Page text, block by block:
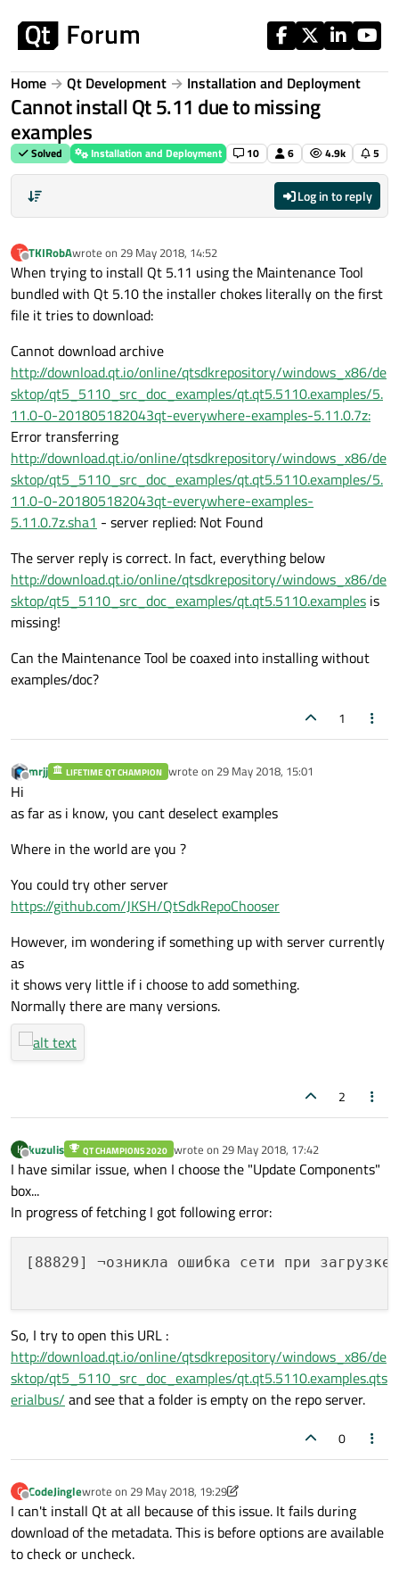
Home Qt Development Installation and Deployment
Cannot install Qt 5.11 due to missing
examples
Solved Installation and Deployment 10 6 4.9k 5
Log in to reply
T
Offline
TKIRobAwrote on 29 May 2018, 14:52
last edited by
When trying to install Qt 5.11 using the Maintenance Tool
bundled with Qt 5.10 the installer chokes literally on the first
file it tries to download:
Cannot download archive
http://download.qt.io/online/qtsdkrepository/windows_x86/de
sktop/qt5_5110_src_doc_examples/qt.qt5.5110.examples/5.
11.0-0-201805182043qt-everywhere-examples-5.11.0.7z:
Error transferring
http://download.qt.io/online/qtsdkrepository/windows_x86/de
sktop/qt5_5110_src_doc_examples/qt.qt5.5110.examples/5.
11.0-0-201805182043qt-everywhere-examples-
5.11.0.7z.sha1 - server replied: Not Found
The server reply is correct. In fact, everything below
http://download.qt.io/online/qtsdkrepository/windows_x86/de
sktop/qt5_5110_src_doc_examples/qt.qt5.5110.examples is
missing!
Can the Maintenance Tool be coaxed into installing without
examples/doc?
1
Offline
mrjj LIFETIME QT CHAMPION wrote on 29 May 2018, 15:01
last edited by
Hi
as far as i know, you cant deselect examples
Where in the world are you ?
You could try other server
https://github.com/JKSH/QtSdkRepoChooser
However, im wondering if something up with server currently
as
it shows very little if i choose to add something.
Normally there are many versions.
2
K
Offline
kuzulis QT CHAMPIONS 2020 wrote on 29 May 2018, 17:42
last edited by
I have similar issue, when I choose the "Update Components"
box...
In progress of fetching I got following error:
[88829] ¬озникла ошибка сети при
So, I try to open this URL :
http://download.qt.io/online/qtsdkrepository/windows_x86/de
sktop/qt5_5110_src_doc_examples/qt.qt5.5110.examples.qts
erialbus/ and see that a folder is empty on the repo server.
0
C
Offline
CodeJinglewrote on 29 May 2018, 19:29
last edited by CodeJingle
I can't install Qt at all because of this issue. It fails during
download of the metadata. This is before options are available
to check or uncheck.